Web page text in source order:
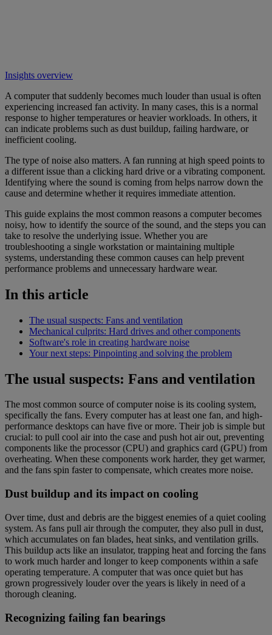
Insights overview
A computer that suddenly becomes much louder than usual is often
experiencing increased fan activity. In many cases, this is a normal
response to higher temperatures or heavier workloads. In others, it
can indicate problems such as dust buildup, failing hardware, or
inefficient cooling.
The type of noise also matters. A fan running at high speed points to
a different issue than a clicking hard drive or a vibrating component.
Identifying where the sound is coming from helps narrow down the
cause and determine whether it requires immediate attention.
This guide explains the most common reasons a computer becomes
noisy, how to identify the source of the sound, and the steps you can
take to resolve the underlying issue. Whether you are
troubleshooting a single workstation or maintaining multiple
systems, understanding these common causes can help prevent
performance problems and unnecessary hardware wear.
In this article
The usual suspects: Fans and ventilation
Mechanical culprits: Hard drives and other components
Software's role in creating hardware noise
Your next steps: Pinpointing and solving the problem
The usual suspects: Fans and ventilation
The most common source of computer noise is its cooling system,
specifically the fans. Every computer has at least one fan, and high-
performance desktops can have five or more. Their job is simple but
crucial: to pull cool air into the case and push hot air out, preventing
components like the processor (CPU) and graphics card (GPU) from
overheating. When these components work harder, they get warmer,
and the fans spin faster to compensate, which creates more noise.
Dust buildup and its impact on cooling
Over time, dust and debris are the biggest enemies of a quiet cooling
system. As fans pull air through the computer, they also pull in dust,
which accumulates on fan blades, heat sinks, and ventilation grills.
This buildup acts like an insulator, trapping heat and forcing the fans
to work much harder and longer to keep components within a safe
operating temperature. A computer that was once quiet but has
grown progressively louder over the years is likely in need of a
thorough cleaning.
Recognizing failing fan bearings